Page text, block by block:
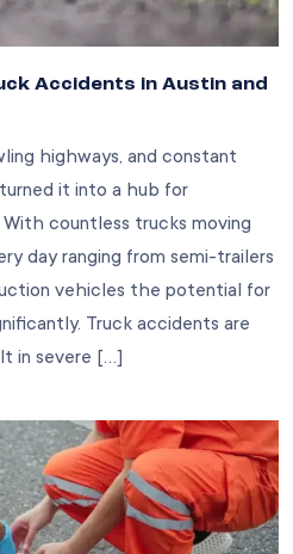
Accidents in Austin and
highways, and constant
it into a hub for
countless trucks moving
day ranging from semi-trailers
vehicles the potential for
Truck accidents are
in severe […]